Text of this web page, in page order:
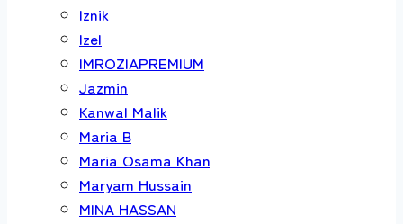
Iznik
Izel
IMROZIAPREMIUM
Jazmin
Kanwal Malik
Maria B
Maria Osama Khan
Maryam Hussain
MINA HASSAN